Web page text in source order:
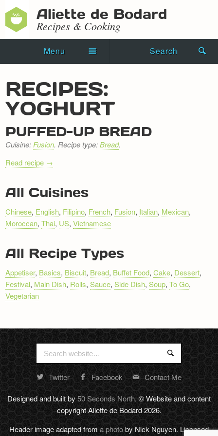
Aliette de Bodard
Recipes & Cooking
Menu Search
Novels
Shorts
Press Kit
Blog
Newsletter
RECIPES:
YOGHURT
PUFFED-UP BREAD
Cuisine: Fusion. Recipe type:Bread.
Read recipe →
RECIPE
All Cuisines
Chinese, English, Filipino, French, Fusion, Italian, Mexican,
Moroccan,Thai, US,Vietnamese
All Recipe Types
Appetiser, Basics, Biscuit, Bread, Buffet Food,Cake, Dessert,
Festival, Main Dish, Rolls,Sauce,Side Dish,Soup,To Go,
Vegetarian
Search
for:
Search
Random
footer
stuff
Twitter Facebook Contact Me
Designed and built by50 Seconds North. © Website and content
copyright Aliette de Bodard 2026.
Header image adapted froma photoby Nick Nguyen. Licensed